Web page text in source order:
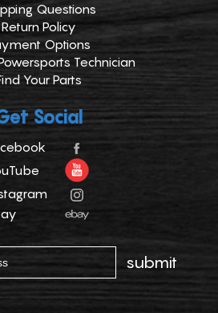
Questions
Return Policy
Options
Technician
Your Parts
Social